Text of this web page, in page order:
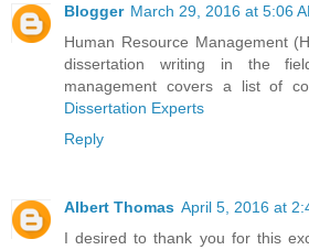
Blogger March 29, 2016 at 5:06
Human Resource Management
dissertation writing in the
management covers a list of
Dissertation Experts
Reply
Albert Thomas April 5, 2016 at
I desired to thank you for this